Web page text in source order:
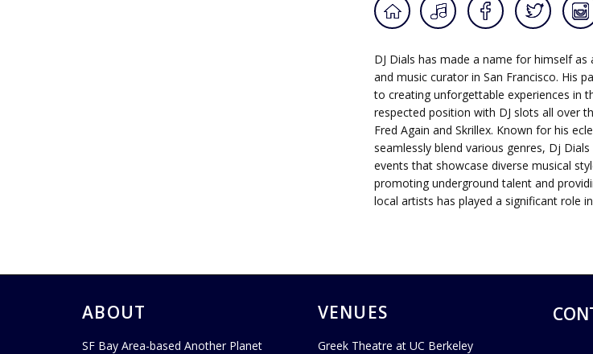
DJ Dials has made a name for himself
and music curator in San Francisco. His
to creating unforgettable experiences in
respected position with DJ slots all over
Fred Again and Skrillex. Known for his
seamlessly blend various genres, Dj
events that showcase diverse musical
promoting underground talent and
local artists has played a significant role
ABOUT
SF Bay Area-based Another Planet
VENUES
Greek Theatre at UC Berkeley